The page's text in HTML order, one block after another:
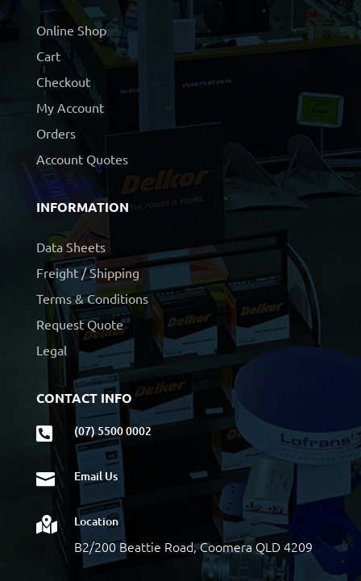
Online Shop
Cart
Checkout
My Account
Orders
Account Quotes
INFORMATION
Data Sheets
Freight / Shipping
Terms & Conditions
Request Quote
Legal
CONTACT INFO
 (07) 5500 0002
 Email Us
 Location
B2/200 Beattie Road, Coomera QLD 4209